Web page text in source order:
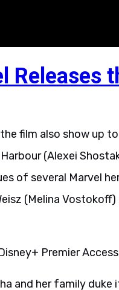
Releases
film also show up
(Alexei
of several Marvel
(Melina
Premier
and her family duke